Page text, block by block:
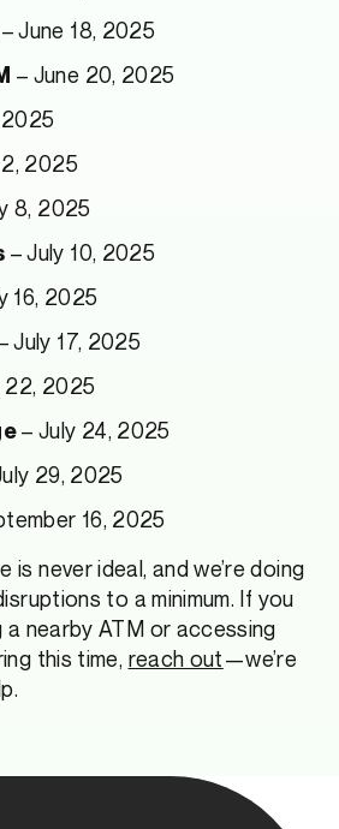
– June 18, 2025
– June 20, 2025
2025
2025
8, 2025
– July 10, 2025
16, 2025
July 17, 2025
22, 2025
– July 24, 2025
29, 2025
16, 2025
is never ideal, and we’re doing
to a minimum. If you
nearby ATM or accessing
this time, reach out—we’re